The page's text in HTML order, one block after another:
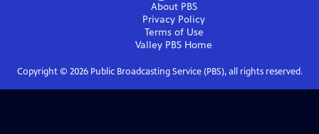
About PBS
Privacy Policy
Terms of Use
Valley PBS Home
Copyright © 2026Public Broadcasting Service (PBS), all rights reserved.